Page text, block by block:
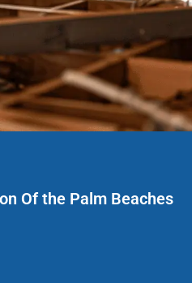
Of the Palm Beaches